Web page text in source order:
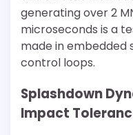
generating over 2
microseconds is a
made in embedded
control loops.
Splashdown
Impact